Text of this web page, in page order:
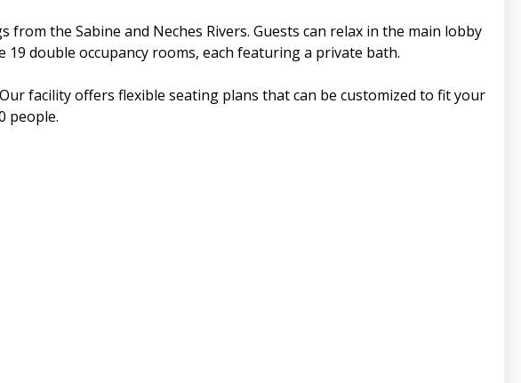
the Sabine and Neches Rivers. Guests can relax in the main lobby
double occupancy rooms, each featuring a private bath.
facility offers flexible seating plans that can be customized to fit your
people.